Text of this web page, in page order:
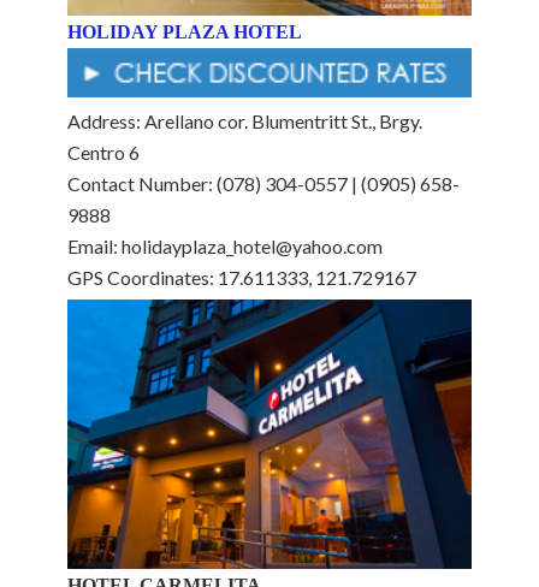
HOLIDAY PLAZA HOTEL
Address: Arellano cor. Blumentritt St., Brgy.
Centro 6
Contact Number: (078) 304-0557 | (0905) 658-
9888
Email: holidayplaza_hotel@yahoo.com
GPS Coordinates: 17.611333, 121.729167